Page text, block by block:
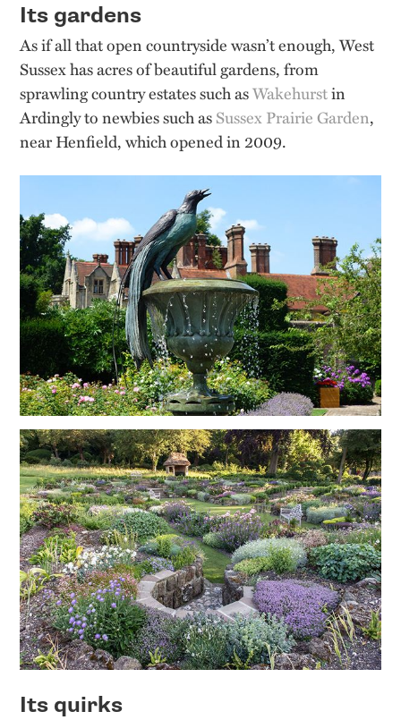
Its gardens
As if all that open countryside wasn’t enough, West
Sussex has acres of beautiful gardens, from
sprawling country estates such asWakehurstin
Ardingly to newbies such asSussex Prairie Garden,
near Henfield, which opened in 2009.
Its quirks